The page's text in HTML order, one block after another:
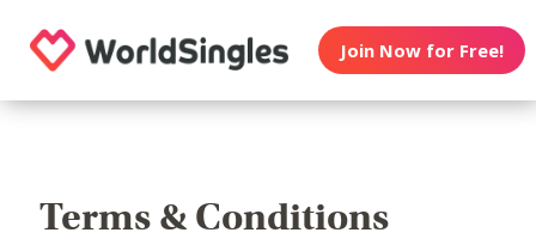
Join Now for Free!
Terms & Conditions